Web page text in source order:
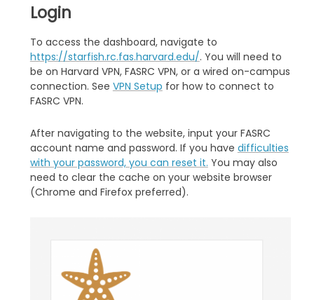
Login
To access the dashboard, navigate to
https://starfish.rc.fas.harvard.edu/. You will need to
be on Harvard VPN, FASRC VPN, or a wired on-campus
connection. See VPN Setup for how to connect to
FASRC VPN.
After navigating to the website, input your FASRC
account name and password. If you have difficulties
with your password, you can reset it. You may also
need to clear the cache on your website browser
(Chrome and Firefox preferred).